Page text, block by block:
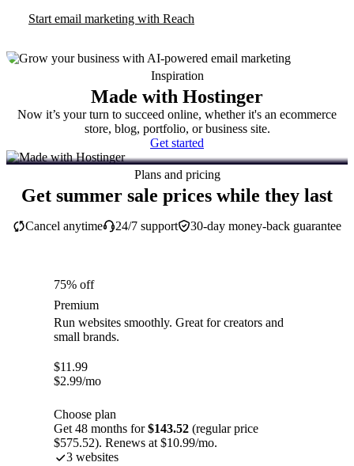
Start email marketing with Reach
Inspiration
Made with Hostinger
Now it’s your turn to succeed online, whether it's an ecommerce
store, blog, portfolio, or business site.
Get started
Plans and pricing
Get summer sale prices while they last
30-day money-back guarantee
Cancel anytime 24/7 support
75% off
Premium
Run websites smoothly. Great for creators and
small brands.
$11.99
$2.99/mo
Choose plan
Get 48 months for$143.52 (regular price
$575.52). Renews at $10.99/mo.
3 websites